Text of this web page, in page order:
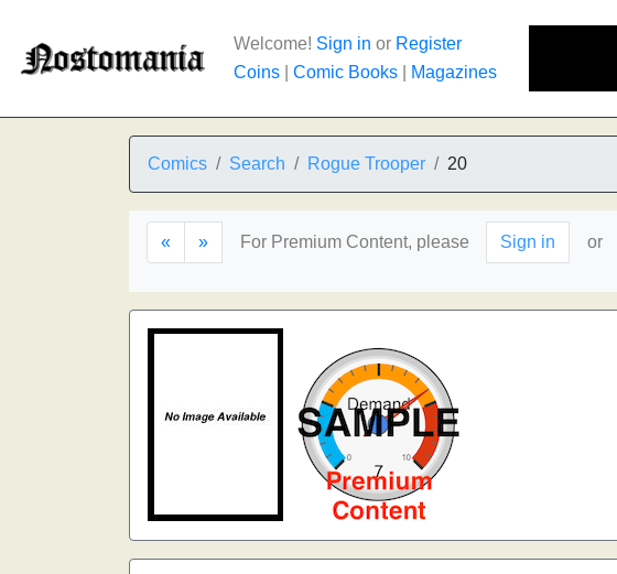
Welcome! Sign in or Register
Coins
Comic Books Magazines
Comics Search Rogue Trooper 20
« » For Premium Content, please Sign in or